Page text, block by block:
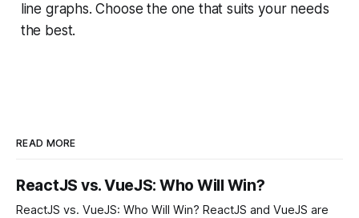
line graphs. Choose the one that suits your needs
the best.
READ MORE
ReactJS vs. VueJS: Who Will Win?
ReactJS vs. VueJS: Who Will Win? ReactJS and VueJS are